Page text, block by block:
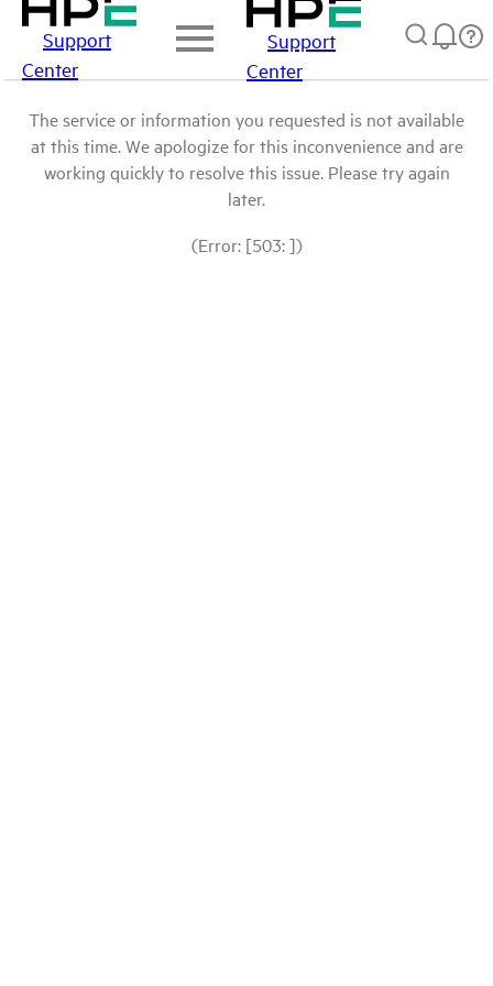
Support
Center
Support
Center
The service or information you requested is not available
at this time. We apologize for this inconvenience and are
working quickly to resolve this issue. Please try again
later.
(Error: [503: ])